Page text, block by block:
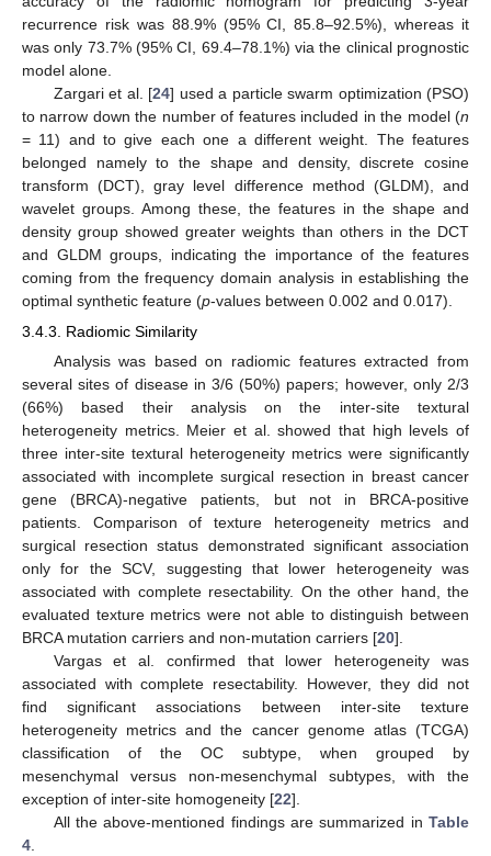
recurrence risk was 88.9% (95% CI, 85.8–92.5%), whereas it
was only 73.7% (95% CI, 69.4–78.1%) via the clinical prognostic
model alone.
Zargari et al. [24] used a particle swarm optimization (PSO)
to narrow down the number of features included in the model (n
= 11) and to give each one a different weight. The features
belonged namely to the shape and density, discrete cosine
transform (DCT), gray level difference method (GLDM), and
wavelet groups. Among these, the features in the shape and
density group showed greater weights than others in the DCT
and GLDM groups, indicating the importance of the features
coming from the frequency domain analysis in establishing the
optimal synthetic feature (p-values between 0.002 and 0.017).
3.4.3. Radiomic Similarity
Analysis was based on radiomic features extracted from
several sites of disease in 3/6 (50%) papers; however, only 2/3
(66%) based their analysis on the inter-site textural
heterogeneity metrics. Meier et al. showed that high levels of
three inter-site textural heterogeneity metrics were significantly
associated with incomplete surgical resection in breast cancer
gene (BRCA)-negative patients, but not in BRCA-positive
patients. Comparison of texture heterogeneity metrics and
surgical resection status demonstrated significant association
only for the SCV, suggesting that lower heterogeneity was
associated with complete resectability. On the other hand, the
evaluated texture metrics were not able to distinguish between
BRCA mutation carriers and non-mutation carriers [20].
Vargas et al. confirmed that lower heterogeneity was
associated with complete resectability. However, they did not
find significant associations between inter-site texture
heterogeneity metrics and the cancer genome atlas (TCGA)
classification of the OC subtype, when grouped by
mesenchymal versus non-mesenchymal subtypes, with the
exception of inter-site homogeneity [22].
All the above-mentioned findings are summarized in Table
4.
10. May
11. May
12. May
13. May
14. May
15. May
16. May
17. May
18. May
20. May
21. May
22. May
23. May
24. May
25. May
26. May
27. May
28. May
30. May
31. May
1. Jun
2. Jun
3. Jun
4. Jun
5. Jun
6. Jun
7. Jun
9. Jun
10. Jun
11. Jun
12. Jun
13. Jun
14. Jun
15. Jun
16. Jun
17. Jun
19. Jun
20. Jun
21. Jun
22. Jun
23. Jun
24. Jun
25. Jun
26. Jun
27. Jun
29. Jun
30. Jun
10. Jul
11. Jul
12. Jul
13. Jul
14. Jul
15. Jul
16. Jul
17. Jul
19. Jul
20. Jul
21. Jul
22. Jul
23. Jul
24. Jul
25. Jul
26. Jul
27. Jul
29. Jul
30. Jul
31. Jul
1. Aug
2. Aug
3. Aug
4. Aug
5. Aug
6. Aug